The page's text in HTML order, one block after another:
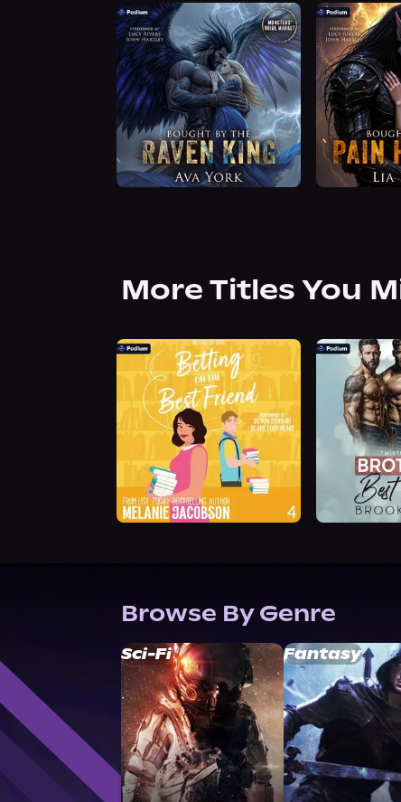
More Titles You
Browse By Genre
Sci-Fi Fantasy